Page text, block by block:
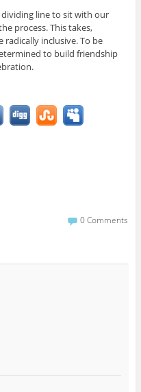
line to sit with our
process. This takes,
inclusive. To be
to build friendship
0 Comments